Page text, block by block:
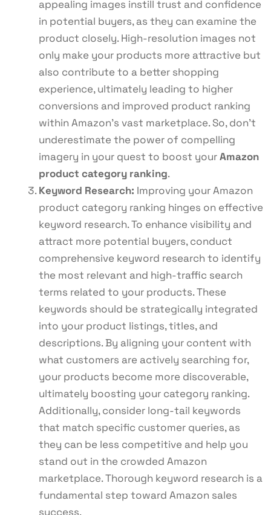
appealing images instill trust and confidence
in potential buyers, as they can examine the
product closely. High-resolution images not
only make your products more attractive but
also contribute to a better shopping
experience, ultimately leading to higher
conversions and improved product ranking
within Amazon’s vast marketplace. So, don’t
underestimate the power of compelling
imagery in your quest to boost yourAmazon
product category ranking.
Keyword Research: Improving your Amazon
product category ranking hinges on effective
keyword research. To enhance visibility and
attract more potential buyers, conduct
comprehensive keyword research to identify
the most relevant and high-traffic search
terms related to your products. These
keywords should be strategically integrated
into your product listings, titles, and
descriptions. By aligning your content with
what customers are actively searching for,
your products become more discoverable,
ultimately boosting your category ranking.
Additionally, consider long-tail keywords
that match specific customer queries, as
they can be less competitive and help you
stand out in the crowded Amazon
marketplace. Thorough keyword research is a
fundamental step toward Amazon sales
success.